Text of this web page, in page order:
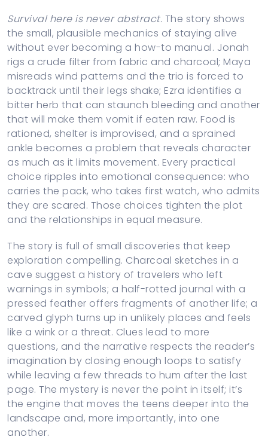
Survival here is never abstract. The story shows
the small, plausible mechanics of staying alive
without ever becoming a how-to manual. Jonah
rigs a crude filter from fabric and charcoal; Maya
misreads wind patterns and the trio is forced to
backtrack until their legs shake; Ezra identifies a
bitter herb that can staunch bleeding and another
that will make them vomit if eaten raw. Food is
rationed, shelter is improvised, and a sprained
ankle becomes a problem that reveals character
as much as it limits movement. Every practical
choice ripples into emotional consequence: who
carries the pack, who takes first watch, who admits
they are scared. Those choices tighten the plot
and the relationships in equal measure.
The story is full of small discoveries that keep
exploration compelling. Charcoal sketches in a
cave suggest a history of travelers who left
warnings in symbols; a half-rotted journal with a
pressed feather offers fragments of another life; a
carved glyph turns up in unlikely places and feels
like a wink or a threat. Clues lead to more
questions, and the narrative respects the reader’s
imagination by closing enough loops to satisfy
while leaving a few threads to hum after the last
page. The mystery is never the point in itself; it’s
the engine that moves the teens deeper into the
landscape and, more importantly, into one
another.